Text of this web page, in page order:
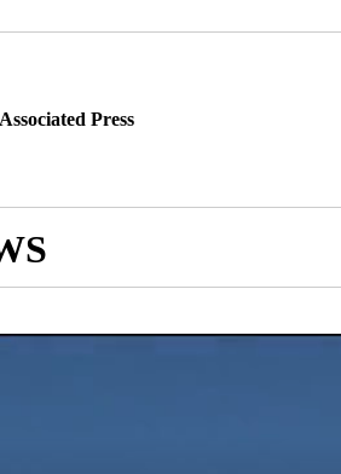
Associated Press